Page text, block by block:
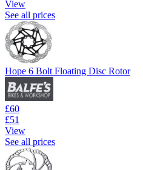
View
See all prices
Hope 6 Bolt Floating Disc Rotor
£60
£51
View
See all prices